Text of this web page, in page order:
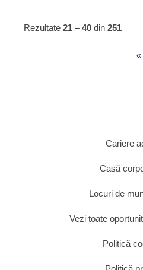
Rezultate 21 – 40 din 251
«
Cariere
Casă
Locuri de
Vezi toate
Politică